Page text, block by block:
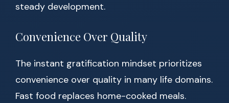
steady development.
Convenience Over Quality
The instant gratification mindset prioritizes
convenience over quality in many life domains.
Fast food replaces home-cooked meals.